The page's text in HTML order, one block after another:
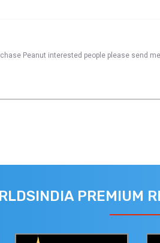
Peanut interested people please send
PREMIUM